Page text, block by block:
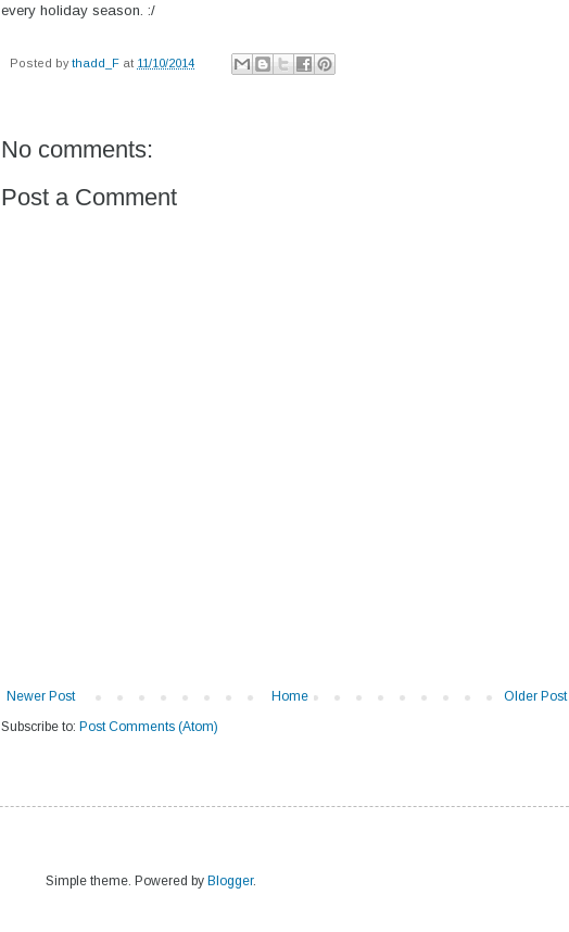
every holiday season. :/
Posted bythadd_F at 11/10/2014
No comments:
Post a Comment
Newer Post Older Post
Home
Subscribe to: Post Comments (Atom)
Simple theme. Powered by Blogger.